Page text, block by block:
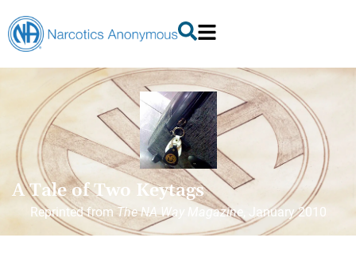
A Tale of Two Keytags
Reprinted fromThe NA Way Magazine , January 2010